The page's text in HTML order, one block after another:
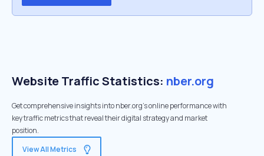
Website Traffic Statistics: nber.org
Get comprehensive insights into nber.org's online performance with
key traffic metrics that reveal their digital strategy and market
position.
View All Metrics